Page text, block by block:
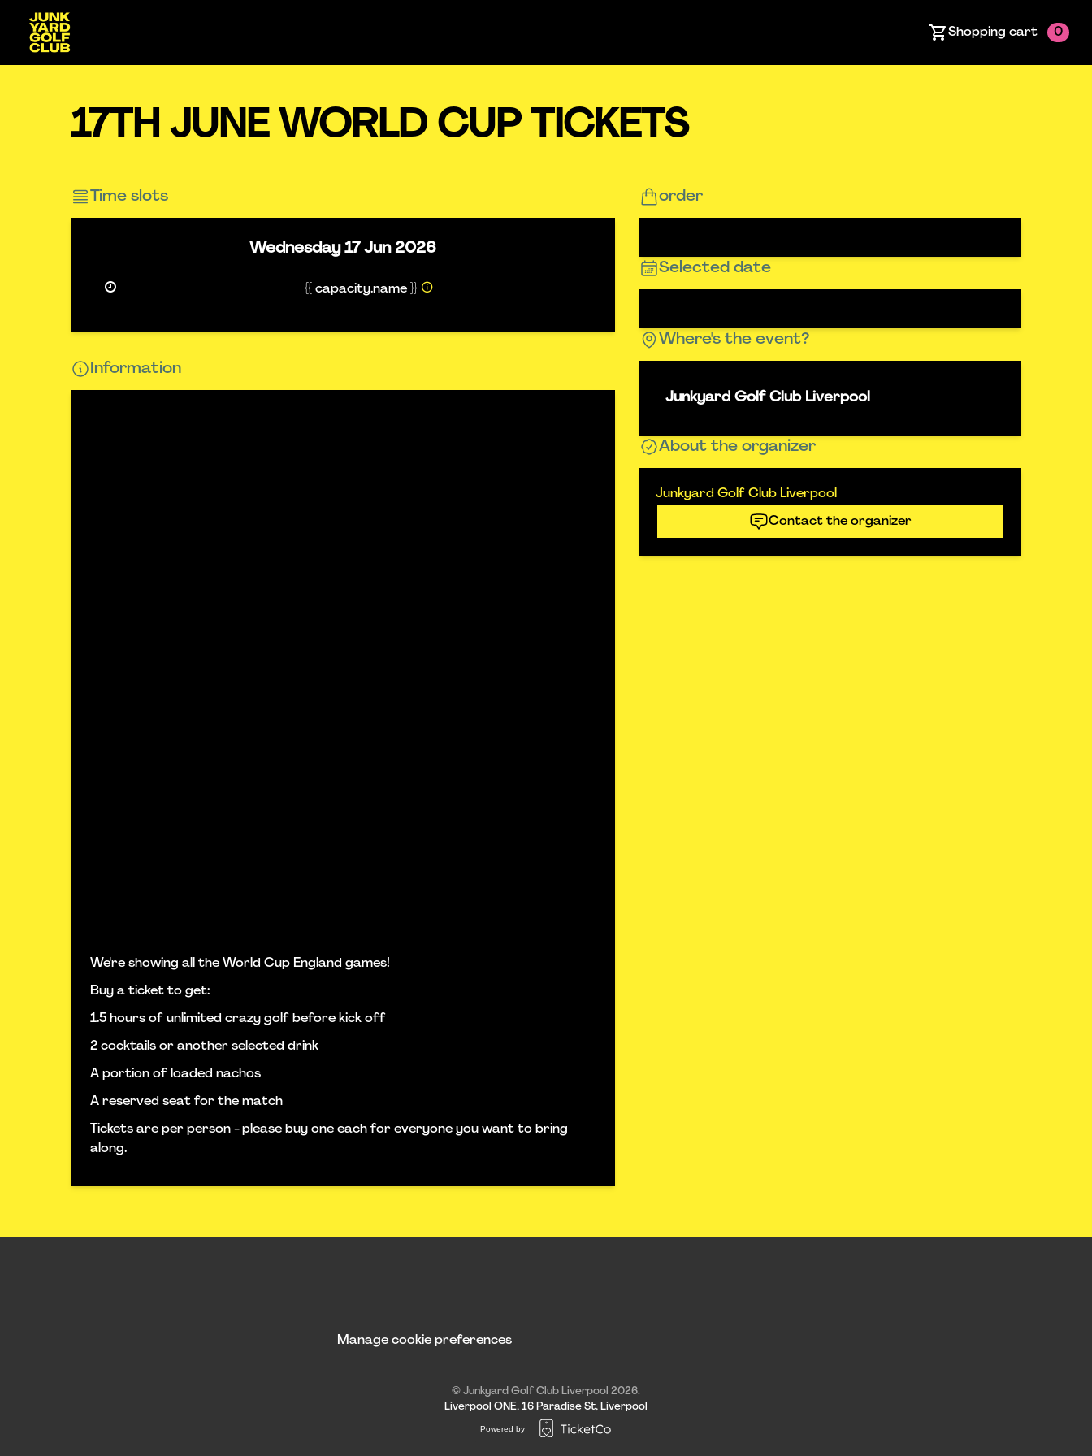
Shopping cart 0
17TH JUNE WORLD CUP TICKETS
Time slots
Wednesday 17 Jun 2026
{{ capacity.name }}
Information
We're showing all the World Cup England games!
Buy a ticket to get:
1.5 hours of unlimited crazy golf before kick off
2 cocktails or another selected drink
A portion of loaded nachos
A reserved seat for the match
Tickets are per person - please buy one each for everyone you want to bring
along.
order
Selected date
Where's the event?
Junkyard Golf Club Liverpool
About the organizer
Junkyard Golf Club Liverpool
Contact the organizer
Manage cookie preferences
© Junkyard Golf Club Liverpool 2026.
Liverpool ONE, 16 Paradise St, Liverpool
Powered by